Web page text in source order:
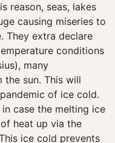
reason, seas, lakes
causing miseries to
They extra declare
conditions
many
sun. This will
of ice cold.
case the melting ice
heat up via the
ice cold prevents